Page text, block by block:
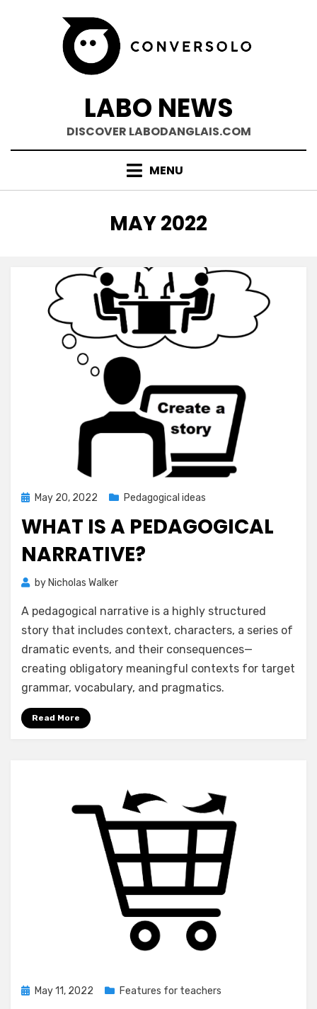
LABO NEWS
DISCOVER LABODANGLAIS.COM
MENU
MONTH
:
MAY 2022
PostedMay 20, 2022 Pedagogical ideas
WHAT IS A PEDAGOGICAL
NARRATIVE?
by Nicholas Walker
A pedagogical narrative is a highly structured
story that includes context, characters, a series of
dramatic events, and their consequences—
creating obligatory meaningful contexts for target
grammar, vocabulary, and pragmatics.
Read More
PostedMay 11, 2022 Features for teachers